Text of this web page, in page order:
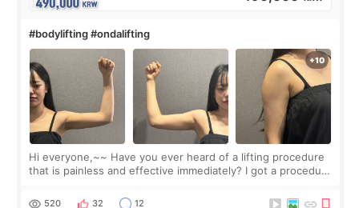
#bodylifting #ondalifting
Hi everyone,~~ Have you ever heard of a lifting procedure
that is painless and effective immediately? I got a procedure
since I work as a
520 32 12